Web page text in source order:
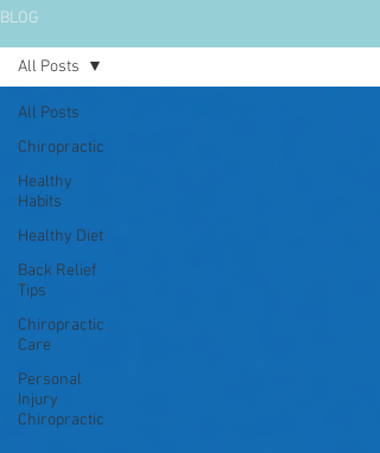
BLOG
All Posts
Chiropractic
Healthy
Habits
Healthy Diet
Back Relief
Tips
Chiropractic
Care
Personal
Injury
Chiropractic
All Posts